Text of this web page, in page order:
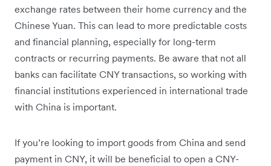
exchange rates between their home currency and the
Chinese Yuan. This can lead to more predictable costs
and financial planning, especially for long-term
contracts or recurring payments. Be aware that not all
banks can facilitate CNY transactions, so working with
financial institutions experienced in international trade
with China is important.
If you’re looking to import goods from China and send
payment in CNY, it will be beneficial to open a CNY-